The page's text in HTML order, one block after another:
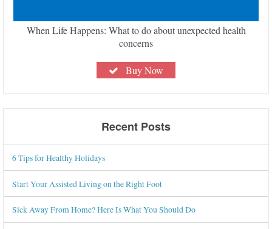
When Life Happens: What to do about unexpected health
concerns
Buy Now
Recent Posts
6 Tips for Healthy Holidays
Start Your Assisted Living on the Right Foot
Sick Away From Home? Here Is What You Should Do